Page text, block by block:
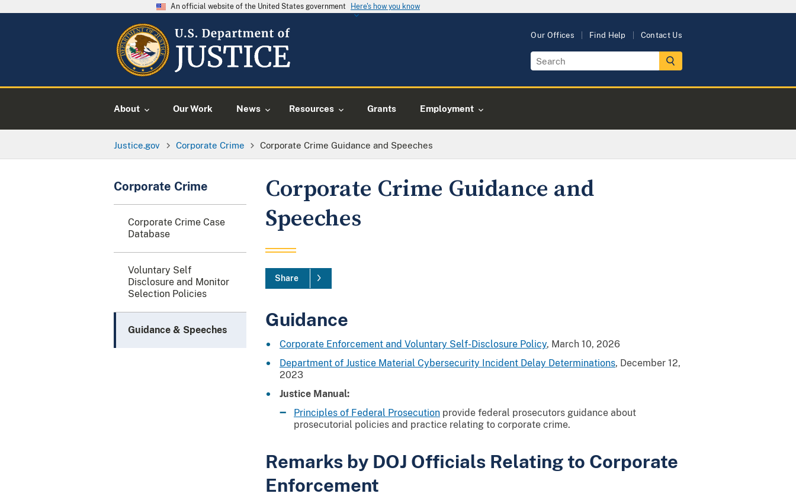
An official website of the United States government Here's how you know
Our Offices Find Help Contact Us
About Our Work News Resources Grants Employment
Justice.gov Corporate Crime Corporate Crime Guidance and Speeches
Corporate Crime
Corporate Crime Case
Database
Voluntary Self
Disclosure and Monitor
Selection Policies
Guidance & Speeches
Corporate Crime Guidance and
Speeches
Share
Guidance
Corporate Enforcement and Voluntary Self-Disclosure Policy, March 10, 2026
Department of Justice Material Cybersecurity Incident Delay Determinations, December 12,
2023
Justice Manual:
Principles of Federal Prosecution provide federal prosecutors guidance about
prosecutorial policies and practice relating to corporate crime.
Remarks by DOJ Officials Relating to Corporate
Enforcement